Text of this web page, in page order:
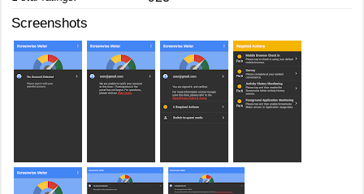
Screenshots